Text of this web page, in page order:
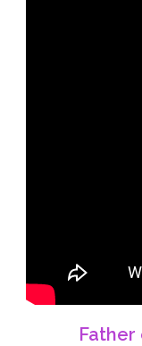
Father